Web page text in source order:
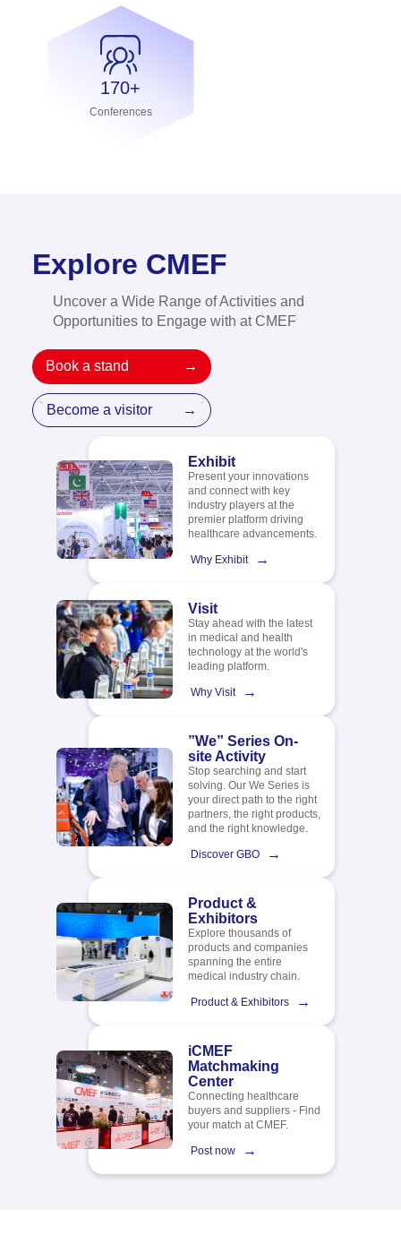
170+
Conferences
Explore CMEF
Uncover a Wide Range of Activities and
Opportunities to Engage with at CMEF
Book a stand →
Become a visitor →
Exhibit
Present your innovations
and connect with key
industry players at the
premier platform driving
healthcare advancements.
Why Exhibit →
Visit
Stay ahead with the latest
in medical and health
technology at the world's
leading platform.​
Why Visit →
”We” Series On-
site Activity
Stop searching and start
solving. Our We Series is
your direct path to the right
partners, the right products,
and the right knowledge.
Discover GBO →
Product &
Exhibitors
Explore thousands of
products and companies
spanning the entire
medical industry chain.​
Product & Exhibitors →
iCMEF
Matchmaking
Center
Connecting healthcare
buyers and suppliers - Find
your match at CMEF.
Post now →